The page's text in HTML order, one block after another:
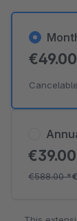
€588.00*